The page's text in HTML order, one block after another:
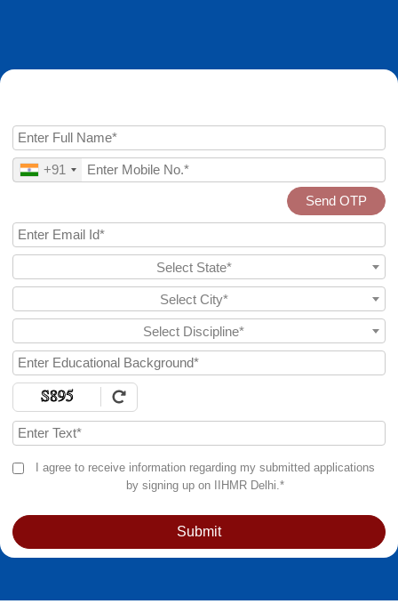
+91
Send OTP
Select State*
Select City*
Select Discipline*
I agree to receive information regarding my submitted applications
by signing up on IIHMR Delhi.*
Submit